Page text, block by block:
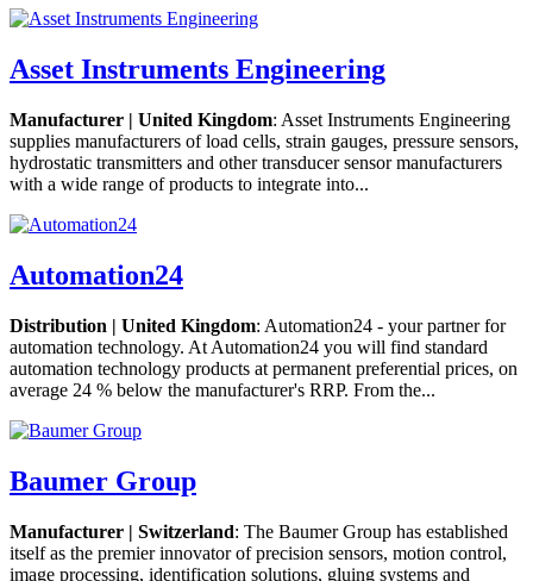
Asset Instruments Engineering
Manufacturer | United Kingdom: Asset Instruments Engineering
supplies manufacturers of load cells, strain gauges, pressure sensors,
hydrostatic transmitters and other transducer sensor manufacturers
with a wide range of products to integrate into...
Automation24
Distribution | United Kingdom: Automation24 - your partner for
automation technology. At Automation24 you will find standard
automation technology products at permanent preferential prices, on
average 24 % below the manufacturer's RRP. From the...
Baumer Group
Manufacturer | Switzerland: The Baumer Group has established
itself as the premier innovator of precision sensors, motion control,
image processing, identification solutions, gluing systems and